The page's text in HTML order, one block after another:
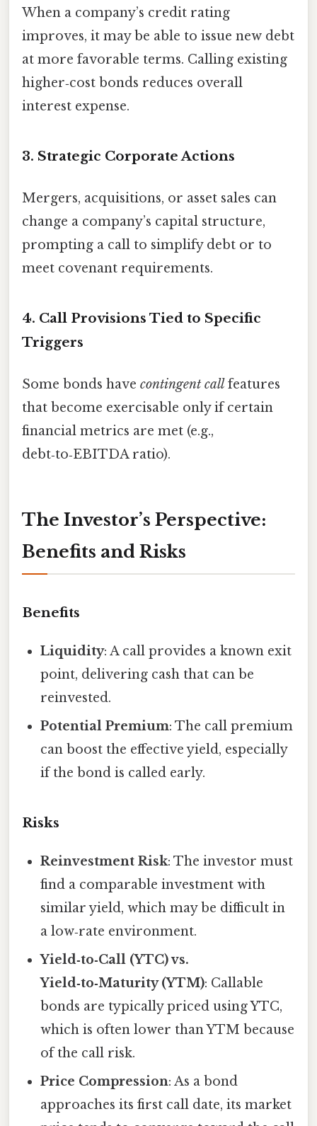
When a company’s credit rating
improves, it may be able to issue new debt
at more favorable terms. Calling existing
higher‑cost bonds reduces overall
interest expense.
3. Strategic Corporate Actions
Mergers, acquisitions, or asset sales can
change a company’s capital structure,
prompting a call to simplify debt or to
meet covenant requirements.
4. Call Provisions Tied to Specific
Triggers
Some bonds have contingent call features
that become exercisable only if certain
financial metrics are met (e.g.,
debt‑to‑EBITDA ratio).
The Investor’s Perspective:
Benefits and Risks
Benefits
Liquidity: A call provides a known exit
point, delivering cash that can be
reinvested.
Potential Premium: The call premium
can boost the effective yield, especially
if the bond is called early.
Risks
Reinvestment Risk: The investor must
find a comparable investment with
similar yield, which may be difficult in
a low‑rate environment.
Yield‑to‑Call (YTC) vs.
Yield‑to‑Maturity (YTM): Callable
bonds are typically priced using YTC,
which is often lower than YTM because
of the call risk.
Price Compression: As a bond
approaches its first call date, its market